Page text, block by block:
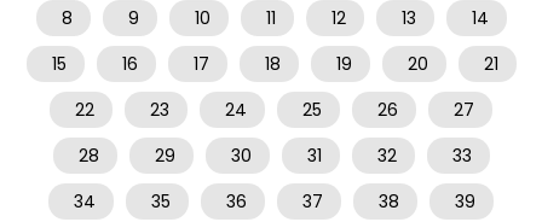
8
9 10 11 12 13
14
15
16 17 18 19 20
21
22
23 24 25 26
27
28
29 30 31 32
33
34
35 36 37 38
39